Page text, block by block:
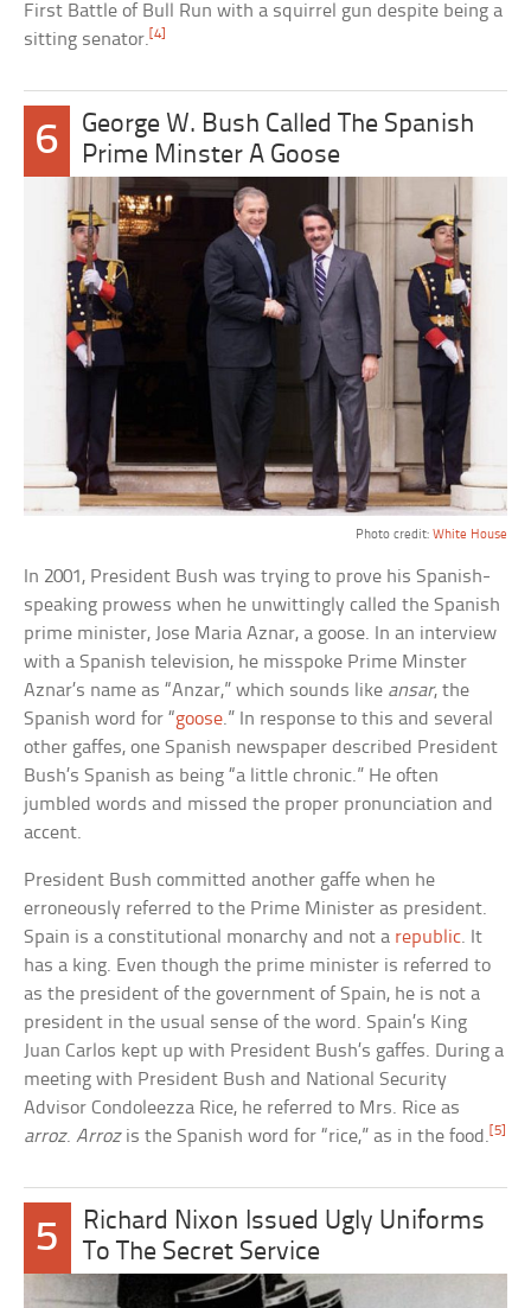
First Battle of Bull Run with a squirrel gun despite being a
sitting senator. [4]
6
George W. Bush Called The Spanish
Prime Minster A Goose
Photo credit: White House
In 2001, President Bush was trying to prove his Spanish-
speaking prowess when he unwittingly called the Spanish
prime minister, Jose Maria Aznar, a goose. In an interview
with a Spanish television, he misspoke Prime Minster
Aznar’s name as “Anzar,” which sounds like ansar, the
Spanish word for “goose.” In response to this and several
other gaffes, one Spanish newspaper described President
Bush’s Spanish as being “a little chronic.” He often
jumbled words and missed the proper pronunciation and
accent.
President Bush committed another gaffe when he
erroneously referred to the Prime Minister as president.
Spain is a constitutional monarchy and not a republic. It
has a king. Even though the prime minister is referred to
as the president of the government of Spain, he is not a
president in the usual sense of the word. Spain’s King
Juan Carlos kept up with President Bush’s gaffes. During a
meeting with President Bush and National Security
Advisor Condoleezza Rice, he referred to Mrs. Rice as
arroz.Arrozis the Spanish word for “rice,” as in the food.[5]
5
Richard Nixon Issued Ugly Uniforms
To The Secret Service